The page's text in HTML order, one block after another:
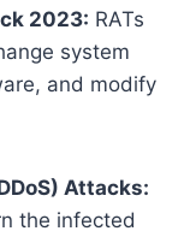
2023: RATs
system
and modify
Attacks:
the infected